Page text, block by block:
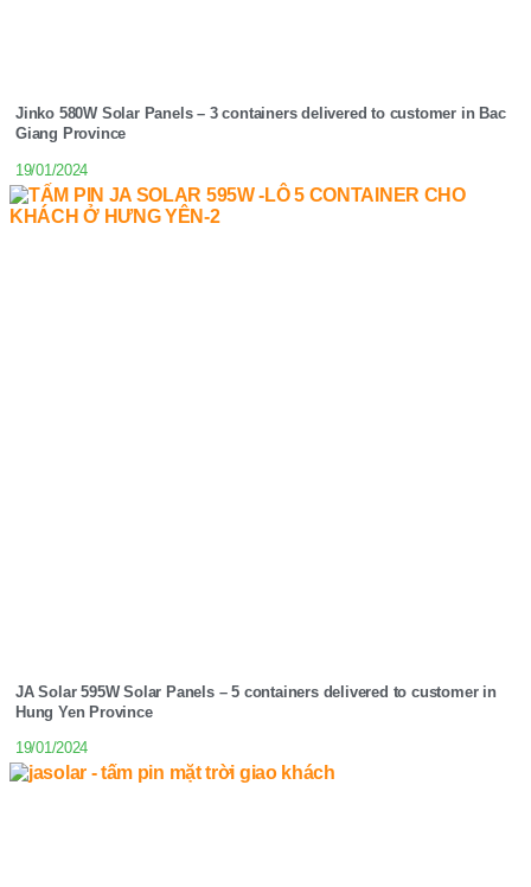
Jinko 580W Solar Panels – 3 containers delivered to customer in Bac
Giang Province
19/01/2024
JA Solar 595W Solar Panels – 5 containers delivered to customer in
Hung Yen Province
19/01/2024